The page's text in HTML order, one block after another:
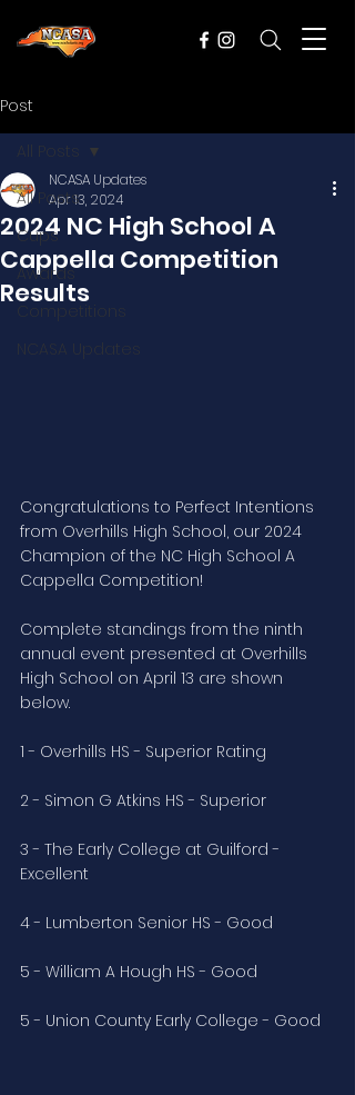
Post
All Posts
Cups
Awards
Competitions
NCASA Updates
All Posts
2024 NC High School A
Cappella Competition
Results
NCASA Updates
Apr 13, 2024
Congratulations to Perfect Intentions
from Overhills High School, our 2024
Champion of the NC High School A
Cappella Competition!
Complete standings from the ninth
annual event presented at Overhills
High School on April 13 are shown
below.
1 - Overhills HS - Superior Rating
2 - Simon G Atkins HS - Superior
3 - The Early College at Guilford -
Excellent
4 - Lumberton Senior HS - Good
5 - William A Hough HS - Good
5 - Union County Early College - Good